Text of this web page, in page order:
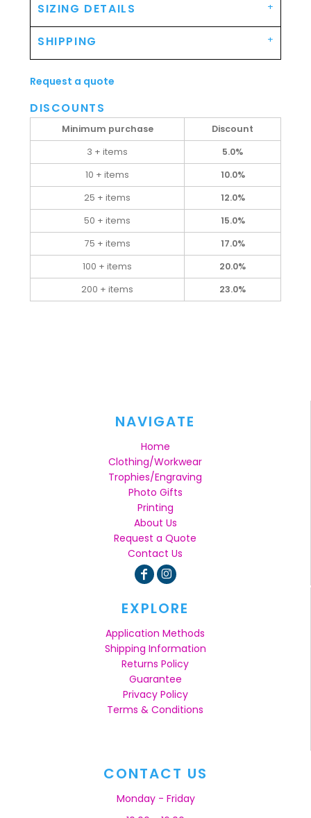
SIZING DETAILS
SHIPPING
Request a quote
DISCOUNTS
Minimum purchase
Discount
3 + items
5.0%
10 + items
10.0%
25 + items
12.0%
50 + items
15.0%
75 + items
17.0%
100 + items
20.0%
200 + items
23.0%
NAVIGATE
Home
Clothing/Workwear
Trophies/Engraving
Photo Gifts
Printing
About Us
Request a Quote
Contact Us
EXPLORE
Application Methods
Shipping Information
Returns Policy
Guarantee
Privacy Policy
Terms & Conditions
CONTACT US
Monday - Friday